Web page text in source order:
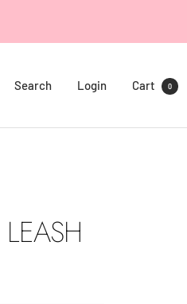
Search Login Cart 0